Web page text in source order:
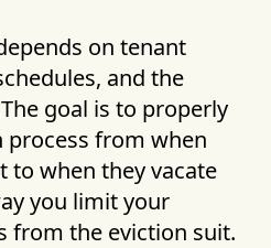
on tenant
and the
goal is to properly
process from when
to when they vacate
you limit your
from the eviction suit.